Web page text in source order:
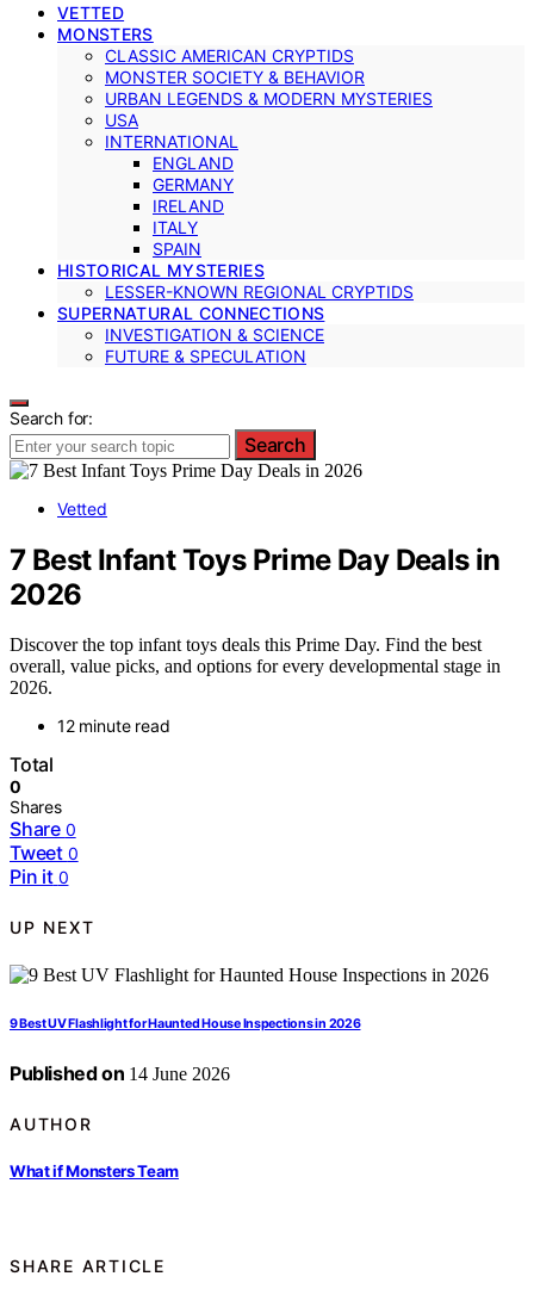
VETTED
MONSTERS
CLASSIC AMERICAN CRYPTIDS
MONSTER SOCIETY & BEHAVIOR
URBAN LEGENDS & MODERN MYSTERIES
USA
INTERNATIONAL
ENGLAND
GERMANY
IRELAND
ITALY
SPAIN
HISTORICAL MYSTERIES
LESSER-KNOWN REGIONAL CRYPTIDS
SUPERNATURAL CONNECTIONS
INVESTIGATION & SCIENCE
FUTURE & SPECULATION
Search for:
Search
Vetted
7 Best Infant Toys Prime Day Deals in
2026
Discover the top infant toys deals this Prime Day. Find the best
overall, value picks, and options for every developmental stage in
2026.
12 minute read
Total
0
Shares
Share 0
Tweet 0
Pin it 0
UP NEXT
9 Best UV Flashlight for Haunted House Inspections in 2026
Published on 14 June 2026
AUTHOR
What if Monsters Team
SHARE ARTICLE